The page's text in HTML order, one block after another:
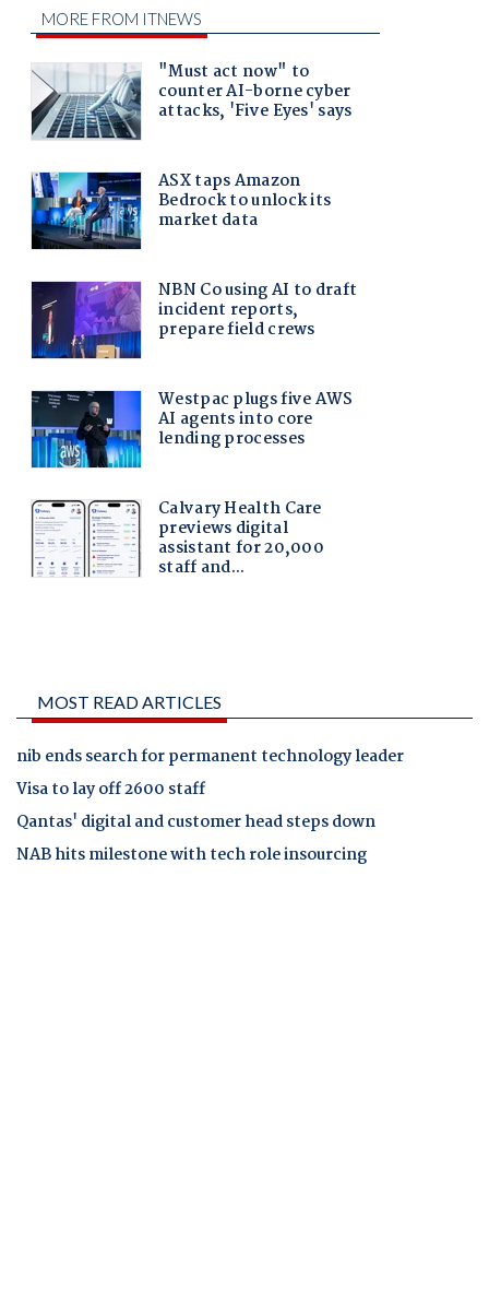
MOST READ ARTICLES
nib ends search for permanent technology leader
Visa to lay off 2600 staff
Qantas' digital and customer head steps down
NAB hits milestone with tech role insourcing